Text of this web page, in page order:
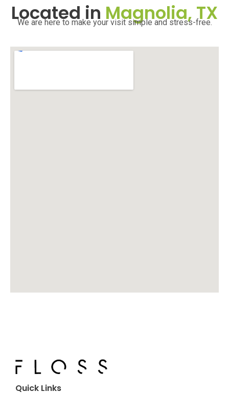
Located in Magnolia, TX
We are here to make your visit simple and stress-free.
Quick Links